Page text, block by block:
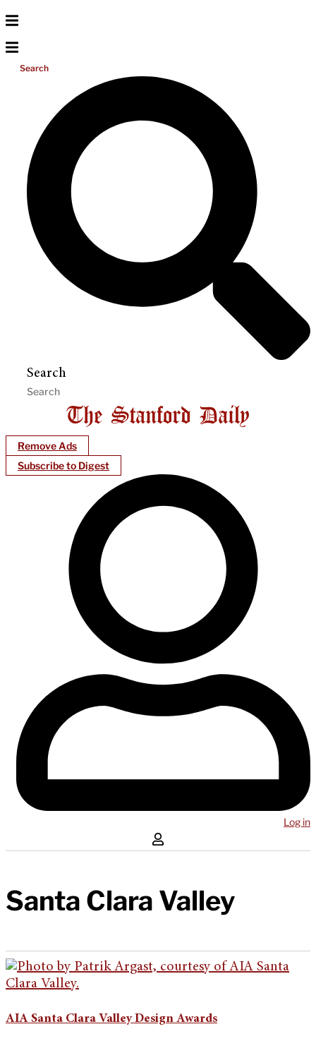
Search
Search
Remove Ads
Subscribe to Digest
Log in
Santa Clara Valley
AIA Santa Clara Valley Design Awards